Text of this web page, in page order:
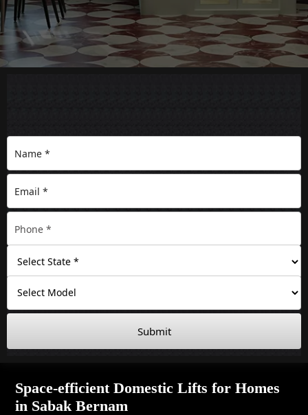
Submit
Space-efficient Domestic Lifts for Homes
in Sabak Bernam